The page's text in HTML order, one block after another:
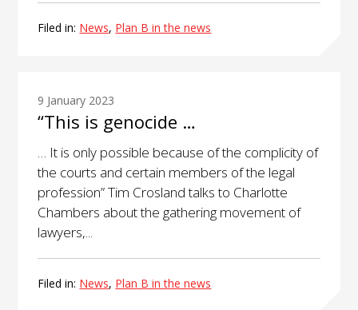
Filed in: News, Plan B in the news
9 January 2023
“This is genocide …
… It is only possible because of the complicity of
the courts and certain members of the legal
profession” Tim Crosland talks to Charlotte
Chambers about the gathering movement of
lawyers,...
Filed in: News, Plan B in the news